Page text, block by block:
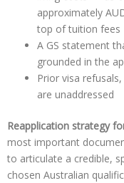
approximately
top of tuition fees
A GS statement
grounded in the
Prior visa
are unaddressed
Reapplication strategy
most important
to articulate a credible,
chosen Australian